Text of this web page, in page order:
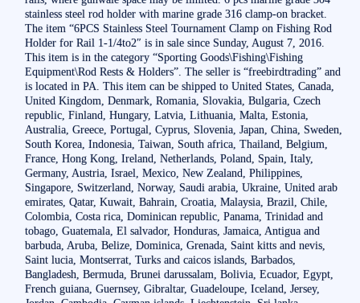
stainless steel rod holder with marine grade 316 clamp-on bracket.
The item “6PCS Stainless Steel Tournament Clamp on Fishing Rod
Holder for Rail 1-1/4to2″ is in sale since Sunday, August 7, 2016.
This item is in the category “Sporting Goods\Fishing\Fishing
Equipment\Rod Rests & Holders”. The seller is “freebirdtrading” and
is located in PA. This item can be shipped to United States, Canada,
United Kingdom, Denmark, Romania, Slovakia, Bulgaria, Czech
republic, Finland, Hungary, Latvia, Lithuania, Malta, Estonia,
Australia, Greece, Portugal, Cyprus, Slovenia, Japan, China, Sweden,
South Korea, Indonesia, Taiwan, South africa, Thailand, Belgium,
France, Hong Kong, Ireland, Netherlands, Poland, Spain, Italy,
Germany, Austria, Israel, Mexico, New Zealand, Philippines,
Singapore, Switzerland, Norway, Saudi arabia, Ukraine, United arab
emirates, Qatar, Kuwait, Bahrain, Croatia, Malaysia, Brazil, Chile,
Colombia, Costa rica, Dominican republic, Panama, Trinidad and
tobago, Guatemala, El salvador, Honduras, Jamaica, Antigua and
barbuda, Aruba, Belize, Dominica, Grenada, Saint kitts and nevis,
Saint lucia, Montserrat, Turks and caicos islands, Barbados,
Bangladesh, Bermuda, Brunei darussalam, Bolivia, Ecuador, Egypt,
French guiana, Guernsey, Gibraltar, Guadeloupe, Iceland, Jersey,